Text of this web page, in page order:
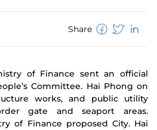
Share
of Finance sent an official
Committee. Hai Phong on
works, and public utility
gate and seaport areas.
of Finance proposed City. Hai